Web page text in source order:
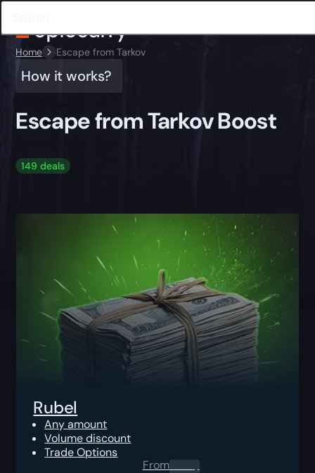
Home Escape from Tarkov
How it works?
Escape from Tarkov Boost
149 deals
Rubel
Any amount
Volume discount
Trade Options
From0.00 $